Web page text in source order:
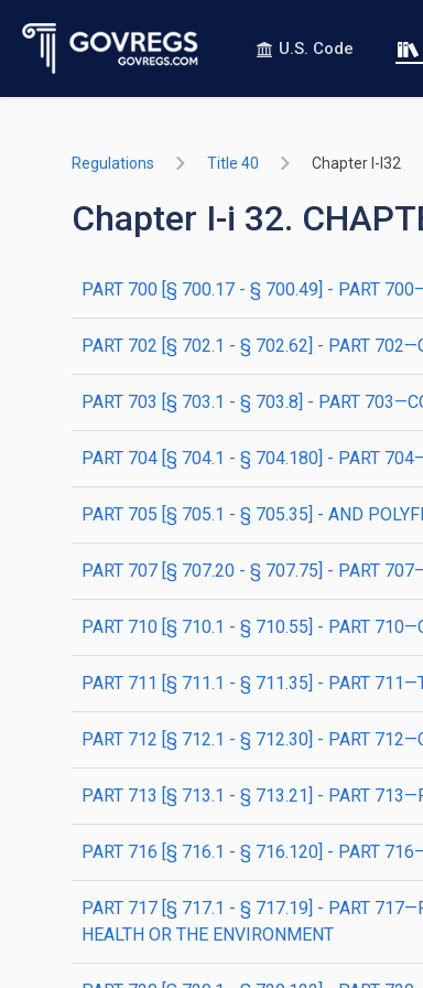
U.S. Code
Regulations Title 40 Chapter I-I32
Chapter I-i 32.
PART 700 [§ 700.17 - § 700.49] - PART
PART 702 [§ 702.1 - § 702.62] - PART
PART 703 [§ 703.1 - § 703.8] - PART
PART 704 [§ 704.1 - § 704.180] - PART
PART 705 [§ 705.1 - § 705.35] - AND
PART 707 [§ 707.20 - § 707.75] - PART
PART 710 [§ 710.1 - § 710.55] - PART
PART 711 [§ 711.1 - § 711.35] - PART
PART 712 [§ 712.1 - § 712.30] - PART
PART 713 [§ 713.1 - § 713.21] - PART
PART 716 [§ 716.1 - § 716.120] - PART
PART 717 [§ 717.1 - § 717.19] - PART
HEALTH OR THE ENVIRONMENT